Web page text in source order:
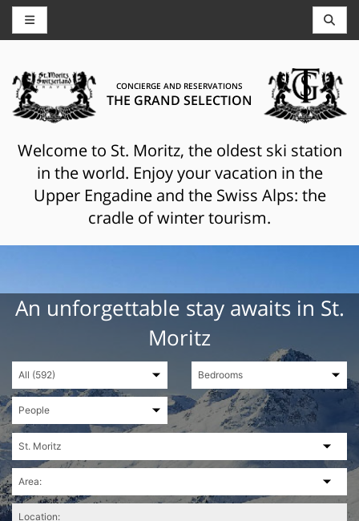
CONCIERGE AND RESERVATIONS
THE GRAND SELECTION
Welcome to St. Moritz, the oldest ski station
in the world. Enjoy your vacation in the
Upper Engadine and the Swiss Alps: the
cradle of winter tourism.
An unforgettable stay awaits in St.
Moritz